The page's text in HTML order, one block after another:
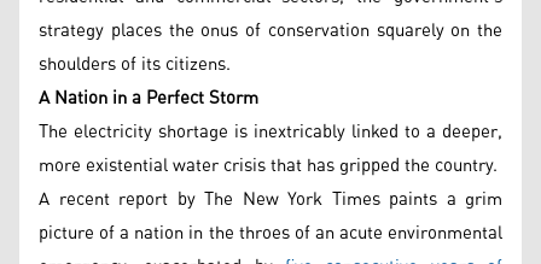
strategy places the onus of conservation squarely on the
shoulders of its citizens.
A Nation in a Perfect Storm
The electricity shortage is inextricably linked to a deeper,
more existential water crisis that has gripped the country.
A recent report by The New York Times paints a grim
picture of a nation in the throes of an acute environmental